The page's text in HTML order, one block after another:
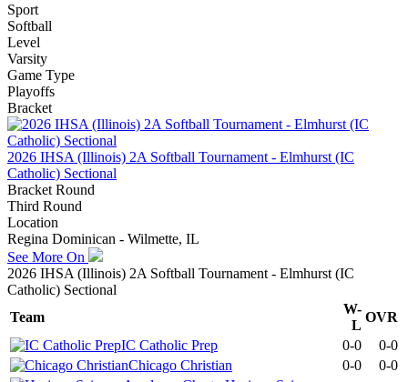
Sport
Softball
Level
Varsity
Game Type
Playoffs
Bracket
2026 IHSA (Illinois) 2A Softball Tournament - Elmhurst (IC
Catholic) Sectional
Bracket Round
Third Round
Location
Regina Dominican - Wilmette, IL
See More On
2026 IHSA (Illinois) 2A Softball Tournament - Elmhurst (IC
Catholic) Sectional
Team
W-
L
OVR
IC Catholic Prep
0-0
0-0
Chicago Christian
0-0
0-0